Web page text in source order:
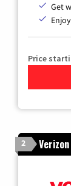
Get
Price
2 Verizon